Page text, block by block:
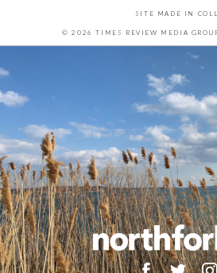
SITE MADE IN
© 2026 TIMES REVIEW MEDIA